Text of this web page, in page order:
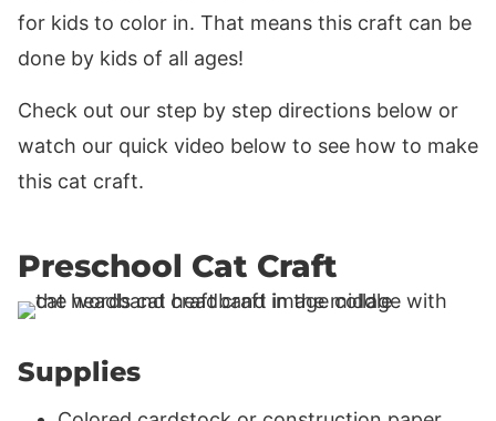
for kids to color in. That means this craft can be
done by kids of all ages!
Check out our step by step directions below or
watch our quick video below to see how to make
this cat craft.
Preschool Cat Craft
Supplies